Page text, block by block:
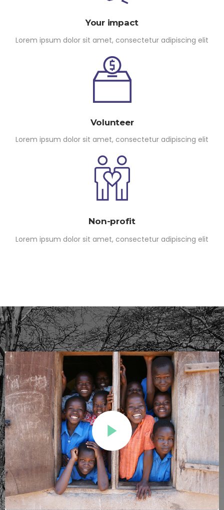
Your impact
Lorem ipsum dolor sit amet, consectetur adipiscing elit
Volunteer
Lorem ipsum dolor sit amet, consectetur adipiscing elit
Non-profit
Lorem ipsum dolor sit amet, consectetur adipiscing elit